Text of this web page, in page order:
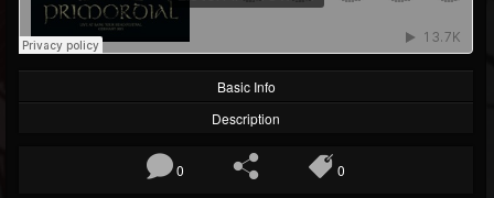
Forum
Basic Info
Description
0 0